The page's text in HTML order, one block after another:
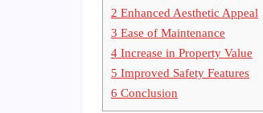
2 Enhanced Aesthetic Appeal
3 Ease of Maintenance
4 Increase in Property Value
5 Improved Safety Features
6 Conclusion